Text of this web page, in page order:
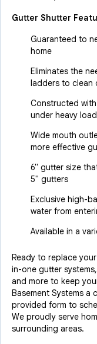
Gutter Shutter
Guaranteed to
home
Eliminates the
ladders to clean
Constructed
under heavy
Wide mouth
more effective
6" gutter size
5" gutters
Exclusive high-
water from
Available in a
Ready to replace
in-one gutter
and more to keep
Basement Systems a
provided form to
We proudly serve
surrounding areas.